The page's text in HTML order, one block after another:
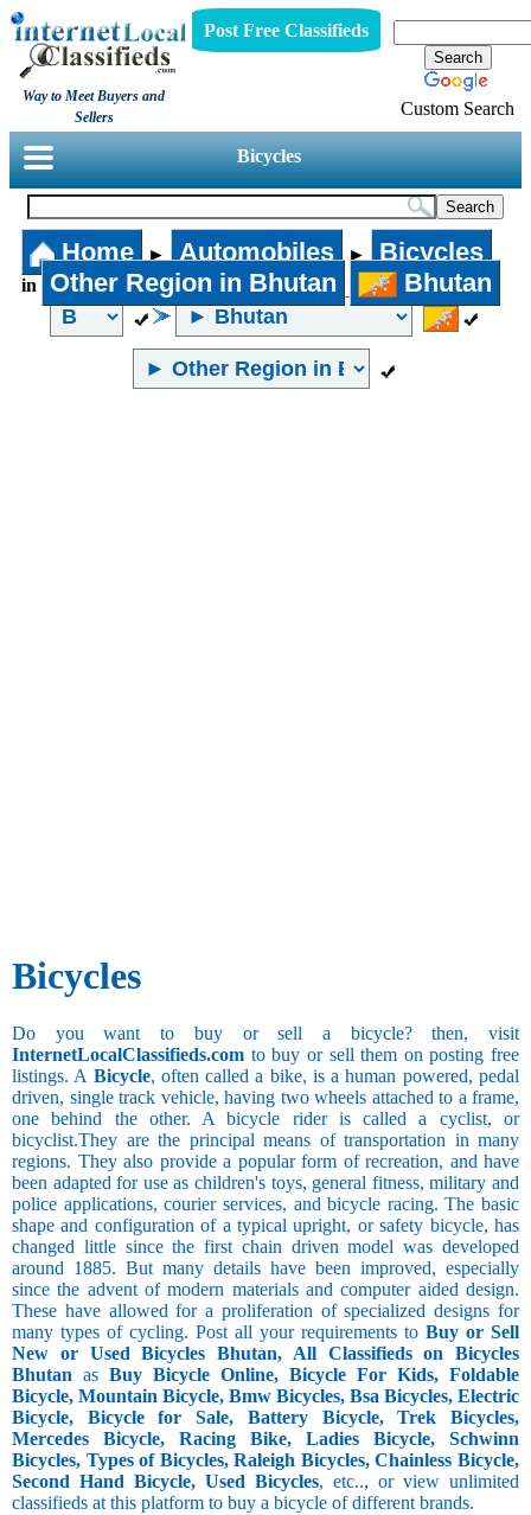
Way to Meet Buyers and
Sellers
Post Free Classifieds
Custom Search
Bicycles
Home ► Automobiles ► Bicycles
in Other Region in Bhutan Bhutan
Bicycles
Do you want to buy or sell a bicycle? then, visit
InternetLocalClassifieds.com to buy or sell them on posting free
listings. A Bicycle, often called a bike, is a human powered, pedal
driven, single track vehicle, having two wheels attached to a frame,
one behind the other. A bicycle rider is called a cyclist, or
bicyclist.They are the principal means of transportation in many
regions. They also provide a popular form of recreation, and have
been adapted for use as children's toys, general fitness, military and
police applications, courier services, and bicycle racing. The basic
shape and configuration of a typical upright, or safety bicycle, has
changed little since the first chain driven model was developed
around 1885. But many details have been improved, especially
since the advent of modern materials and computer aided design.
These have allowed for a proliferation of specialized designs for
many types of cycling. Post all your requirements to Buy or Sell
New or Used Bicycles Bhutan, All Classifieds on Bicycles
Bhutan as Buy Bicycle Online, Bicycle For Kids, Foldable
Bicycle, Mountain Bicycle, Bmw Bicycles, Bsa Bicycles, Electric
Bicycle, Bicycle for Sale, Battery Bicycle, Trek Bicycles,
Mercedes Bicycle, Racing Bike, Ladies Bicycle, Schwinn
Bicycles, Types of Bicycles, Raleigh Bicycles, Chainless Bicycle,
Second Hand Bicycle, Used Bicycles, etc.., or view unlimited
classifieds at this platform to buy a bicycle of different brands.